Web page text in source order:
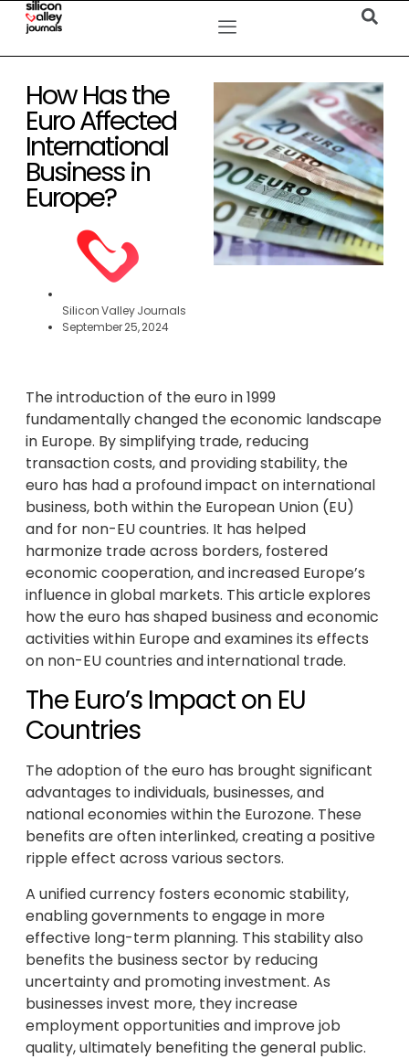
How Has the
Euro Affected
International
Business in
Europe?
Silicon Valley Journals
September 25, 2024
The introduction of the euro in 1999
fundamentally changed the economic landscape
in Europe. By simplifying trade, reducing
transaction costs, and providing stability, the
euro has had a profound impact on international
business, both within the European Union (EU)
and for non-EU countries. It has helped
harmonize trade across borders, fostered
economic cooperation, and increased Europe’s
influence in global markets. This article explores
how the euro has shaped business and economic
activities within Europe and examines its effects
on non-EU countries and international trade.
The Euro’s Impact on EU
Countries
The adoption of the euro has brought significant
advantages to individuals, businesses, and
national economies within the Eurozone. These
benefits are often interlinked, creating a positive
ripple effect across various sectors.
A unified currency fosters economic stability,
enabling governments to engage in more
effective long-term planning. This stability also
benefits the business sector by reducing
uncertainty and promoting investment. As
businesses invest more, they increase
employment opportunities and improve job
quality, ultimately benefiting the general public.